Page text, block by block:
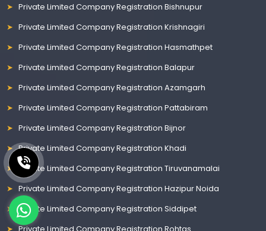
Private Limited Company Registration Bishnupur
Private Limited Company Registration Krishnagiri
Private Limited Company Registration Hasmathpet
Private Limited Company Registration Balapur
Private Limited Company Registration Azamgarh
Private Limited Company Registration Pattabiram
Private Limited Company Registration Bijnor
Private Limited Company Registration Khadi
Private Limited Company Registration Tiruvanamalai
Private Limited Company Registration Hazipur Noida
Private Limited Company Registration Siddipet
Private Limited Company Registration Rohtas